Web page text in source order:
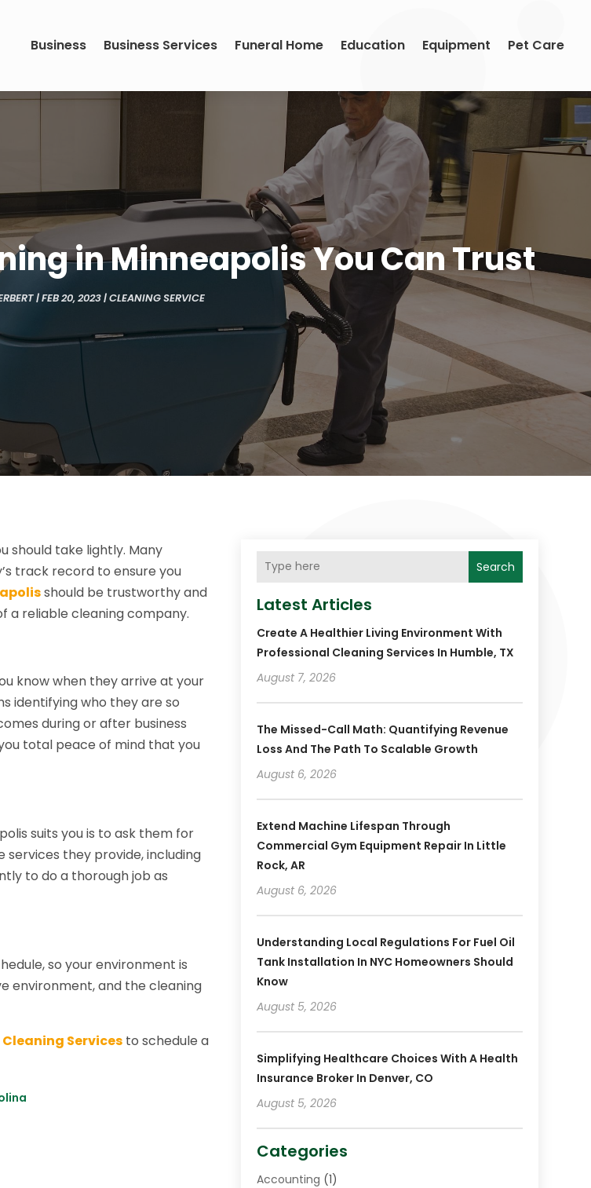
Business Business Services Funeral Home Education Equipment Pet Care
in Minneapolis You Can Trust
|FEB 20, 2023|CLEANING SERVICE
should take lightly. Many
track record to ensure you
should be trustworthy and
a reliable cleaning company.
know when they arrive at your
identifying who they are so
during or after business
total peace of mind that you
suits you is to ask them for
they provide, including
to do a thorough job as
so your environment is
environment, and the cleaning
Cleaning Services to schedule a
Search
Latest Articles
Create A Healthier Living Environment With
Professional Cleaning Services In Humble, TX
August 7, 2026
The Missed-Call Math: Quantifying Revenue
Loss And The Path To Scalable Growth
August 6, 2026
Extend Machine Lifespan Through
Commercial Gym Equipment Repair In Little
Rock, AR
August 6, 2026
Understanding Local Regulations For Fuel Oil
Tank Installation In NYC Homeowners Should
Know
August 5, 2026
Simplifying Healthcare Choices With A Health
Insurance Broker In Denver, CO
August 5, 2026
Categories
Accounting (1)